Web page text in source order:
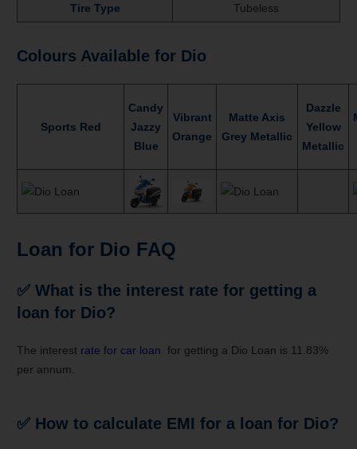
Tire Type Tubeless
Colours Available for Dio
Sports Red
Candy
Jazzy
Blue
Vibrant
Orange
Matte Axis
Grey Metallic
Dazzle
Yellow
Metallic
Loan for Dio FAQ
✅ What is the interest rate for getting a
loan for Dio?
The interest rate for car loan for getting a Dio Loan is 11.83%
per annum.
✅ How to calculate EMI for a loan for Dio?